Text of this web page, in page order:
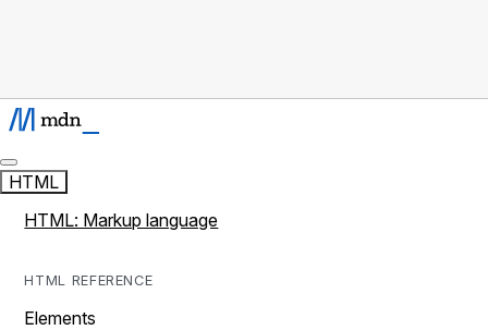
HTML
HTML: Markup language
HTML REFERENCE
Elements